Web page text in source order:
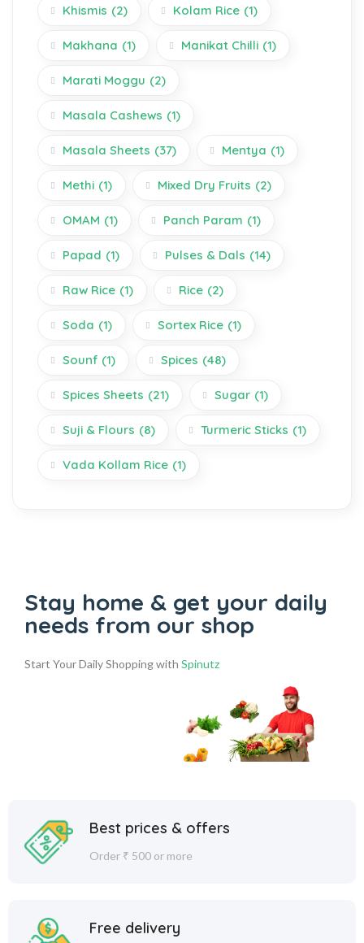
Khismis (2) Kolam Rice (1)
Makhana (1) Manikat Chilli (1)
Marati Moggu (2)
Masala Cashews (1)
Masala Sheets (37) Mentya (1)
Methi (1) Mixed Dry Fruits (2)
OMAM (1) Panch Param (1)
Papad (1) Pulses & Dals (14)
Raw Rice (1) Rice (2)
Soda (1) Sortex Rice (1)
Sounf (1) Spices (48)
Spices Sheets (21) Sugar (1)
Suji & Flours (8) Turmeric Sticks (1)
Vada Kollam Rice (1)
Stay home & get your daily
needs from our shop
Start Your Daily Shopping with Spinutz
Best prices & offers
Order ₹ 500 or more
Free delivery